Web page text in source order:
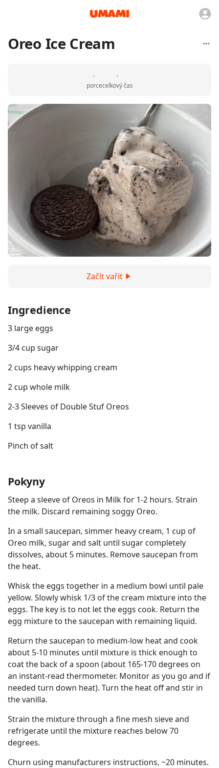
Oreo Ice Cream
-
porce
-
celkový čas
Začít vařit
Ingredience
3 large eggs
3/4 cup sugar
2 cups heavy whipping cream
2 cup whole milk
2-3 Sleeves of Double Stuf Oreos
1 tsp vanilla
Pinch of salt
Pokyny
Steep a sleeve of Oreos in Milk for 1-2 hours. Strain
the milk. Discard remaining soggy Oreo.
In a small saucepan, simmer heavy cream, 1 cup of
Oreo milk, sugar and salt until sugar completely
dissolves, about 5 minutes. Remove saucepan from
the heat.
Whisk the eggs together in a medium bowl until pale
yellow. Slowly whisk 1/3 of the cream mixture into the
eggs. The key is to not let the eggs cook. Return the
egg mixture to the saucepan with remaining liquid.
Return the saucepan to medium-low heat and cook
about 5-10 minutes until mixture is thick enough to
coat the back of a spoon (about 165-170 degrees on
an instant-read thermometer. Monitor as you go and if
needed turn down heat). Turn the heat off and stir in
the vanilla.
Strain the mixture through a fine mesh sieve and
refrigerate until the mixture reaches below 70
degrees.
Churn using manufacturers instructions, ~20 minutes.